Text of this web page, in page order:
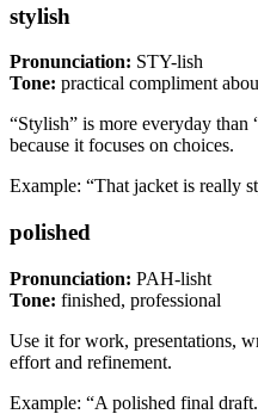
stylish
Pronunciation: STY-lish
Tone: practical compliment
“Stylish” is more everyday
because it focuses on choices.
Example: “That jacket is really
polished
Pronunciation: PAH-lisht
Tone: finished, professional
Use it for work, presentations,
effort and refinement.
Example: “A polished final